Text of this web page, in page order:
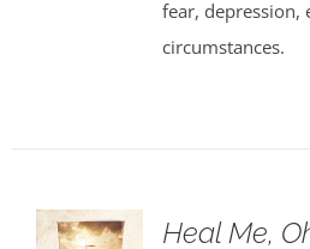
fear, depression,
circumstances.
Heal Me,